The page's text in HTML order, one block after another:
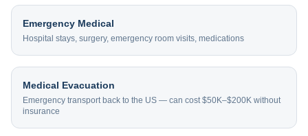
Emergency Medical
Hospital stays, surgery, emergency room visits, medications
Medical Evacuation
Emergency transport back to the US — can cost $50K–$200K without
insurance